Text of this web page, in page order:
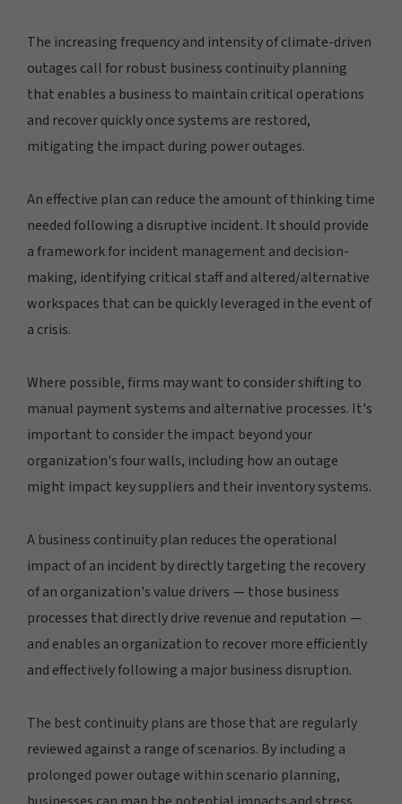
The increasing frequency and intensity of climate-driven
outages call for robust business continuity planning
that enables a business to maintain critical operations
and recover quickly once systems are restored,
mitigating the impact during power outages.
An effective plan can reduce the amount of thinking time
needed following a disruptive incident. It should provide
a framework for incident management and decision-
making, identifying critical staff and altered/alternative
workspaces that can be quickly leveraged in the event of
a crisis.
Where possible, firms may want to consider shifting to
manual payment systems and alternative processes. It's
important to consider the impact beyond your
organization's four walls, including how an outage
might impact key suppliers and their inventory systems.
A business continuity plan reduces the operational
impact of an incident by directly targeting the recovery
of an organization's value drivers — those business
processes that directly drive revenue and reputation —
and enables an organization to recover more efficiently
and effectively following a major business disruption.
The best continuity plans are those that are regularly
reviewed against a range of scenarios. By including a
prolonged power outage within scenario planning,